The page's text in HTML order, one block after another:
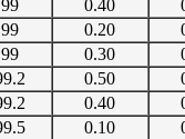
99 0.40
99 0.20
99 0.30
0.50
0.40
0.10